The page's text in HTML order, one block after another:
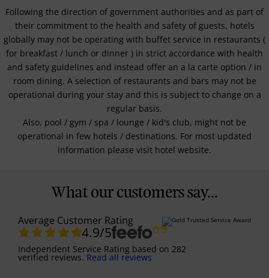
Following the direction of government authorities and as part of
their commitment to the health and safety of guests, hotels
globally may not be operating with buffet service in restaurants (
for breakfast / lunch or dinner ) in strict accordance with health
and safety guidelines and instead offer an a la carte option / in
room dining. A selection of restaurants and bars may not be
operational during your stay and this is subject to change on a
regular basis.
Also, pool / gym / spa / lounge / kid's club, might not be
operational in few hotels / destinations. For most updated
information please visit hotel website.
What our customers say...
Average Customer Rating
4.9/5
Independent Service Rating based on 282
verified reviews. Read all reviews